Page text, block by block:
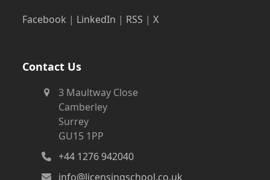
Facebook | LinkedIn | RSS |X
Contact Us
3 Maultway Close
Camberley
Surrey
GU15 1PP
+44 1276 942040
info@licensingschool.co.uk